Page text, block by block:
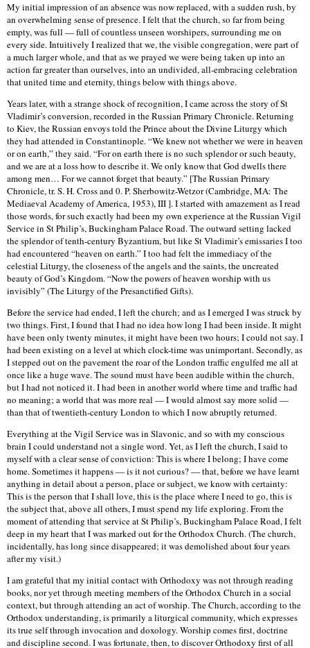
My initial impression of an absence was now replaced, with a sudden rush, by
an overwhelming sense of presence. I felt that the church, so far from being
empty, was full — full of countless unseen worshipers, surrounding me on
every side. Intuitively I realized that we, the visible congregation, were part of
a much larger whole, and that as we prayed we were being taken up into an
action far greater than ourselves, into an undivided, all-embracing celebration
that united time and eternity, things below with things above.
Years later, with a strange shock of recognition, I came across the story of St
Vladimir’s conversion, recorded in the Russian Primary Chronicle. Returning
to Kiev, the Russian envoys told the Prince about the Divine Liturgy which
they had attended in Constantinople. “We knew not whether we were in heaven
or on earth,” they said. “For on earth there is no such splendor or such beauty,
and we are at a loss how to describe it. We only know that God dwells there
among men… For we cannot forget that beauty.” [The Russian Primary
Chronicle, tr. S. H. Cross and 0. P. Sherbowitz-Wetzor (Cambridge, MA: The
Mediaeval Academy of America, 1953), III ]. I started with amazement as I read
those words, for such exactly had been my own experience at the Russian Vigil
Service in St Philip’s, Buckingham Palace Road. The outward setting lacked
the splendor of tenth-century Byzantium, but like St Vladimir’s emissaries I too
had encountered “heaven on earth.” I too had felt the immediacy of the
celestial Liturgy, the closeness of the angels and the saints, the uncreated
beauty of God’s Kingdom. “Now the powers of heaven worship with us
invisibly” (The Liturgy of the Presanctified Gifts).
Before the service had ended, I left the church; and as I emerged I was struck by
two things. First, I found that I had no idea how long I had been inside. It might
have been only twenty minutes, it might have been two hours; I could not say. I
had been existing on a level at which clock-time was unimportant. Secondly, as
I stepped out on the pavement the roar of the London traffic engulfed me all at
once like a huge wave. The sound must have been audible within the church,
but I had not noticed it. I had been in another world where time and traffic had
no meaning; a world that was more real — I would almost say more solid —
than that of twentieth-century London to which I now abruptly returned.
Everything at the Vigil Service was in Slavonic, and so with my conscious
brain I could understand not a single word. Yet, as I left the church, I said to
myself with a clear sense of conviction: This is where I belong; I have come
home. Sometimes it happens — is it not curious? — that, before we have learnt
anything in detail about a person, place or subject, we know with certainty:
This is the person that I shall love, this is the place where I need to go, this is
the subject that, above all others, I must spend my life exploring. From the
moment of attending that service at St Philip’s, Buckingham Palace Road, I felt
deep in my heart that I was marked out for the Orthodox Church. (The church,
incidentally, has long since disappeared; it was demolished about four years
after my visit.)
I am grateful that my initial contact with Orthodoxy was not through reading
books, nor yet through meeting members of the Orthodox Church in a social
context, but through attending an act of worship. The Church, according to the
Orthodox understanding, is primarily a liturgical community, which expresses
its true self through invocation and doxology. Worship comes first, doctrine
and discipline second. I was fortunate, then, to discover Orthodoxy first of all